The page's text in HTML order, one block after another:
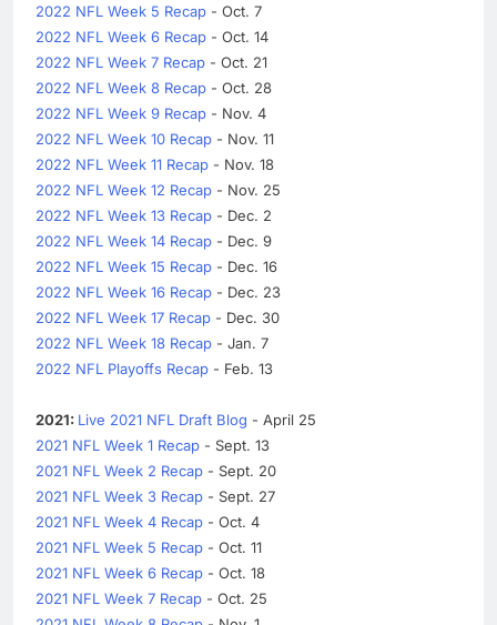
2022 NFL Week 5 Recap - Oct. 7
2022 NFL Week 6 Recap - Oct. 14
2022 NFL Week 7 Recap - Oct. 21
2022 NFL Week 8 Recap - Oct. 28
2022 NFL Week 9 Recap - Nov. 4
2022 NFL Week 10 Recap - Nov. 11
2022 NFL Week 11 Recap - Nov. 18
2022 NFL Week 12 Recap - Nov. 25
2022 NFL Week 13 Recap - Dec. 2
2022 NFL Week 14 Recap - Dec. 9
2022 NFL Week 15 Recap - Dec. 16
2022 NFL Week 16 Recap - Dec. 23
2022 NFL Week 17 Recap - Dec. 30
2022 NFL Week 18 Recap - Jan. 7
2022 NFL Playoffs Recap - Feb. 13
2021: Live 2021 NFL Draft Blog - April 25
2021 NFL Week 1 Recap - Sept. 13
2021 NFL Week 2 Recap - Sept. 20
2021 NFL Week 3 Recap - Sept. 27
2021 NFL Week 4 Recap - Oct. 4
2021 NFL Week 5 Recap - Oct. 11
2021 NFL Week 6 Recap - Oct. 18
2021 NFL Week 7 Recap - Oct. 25